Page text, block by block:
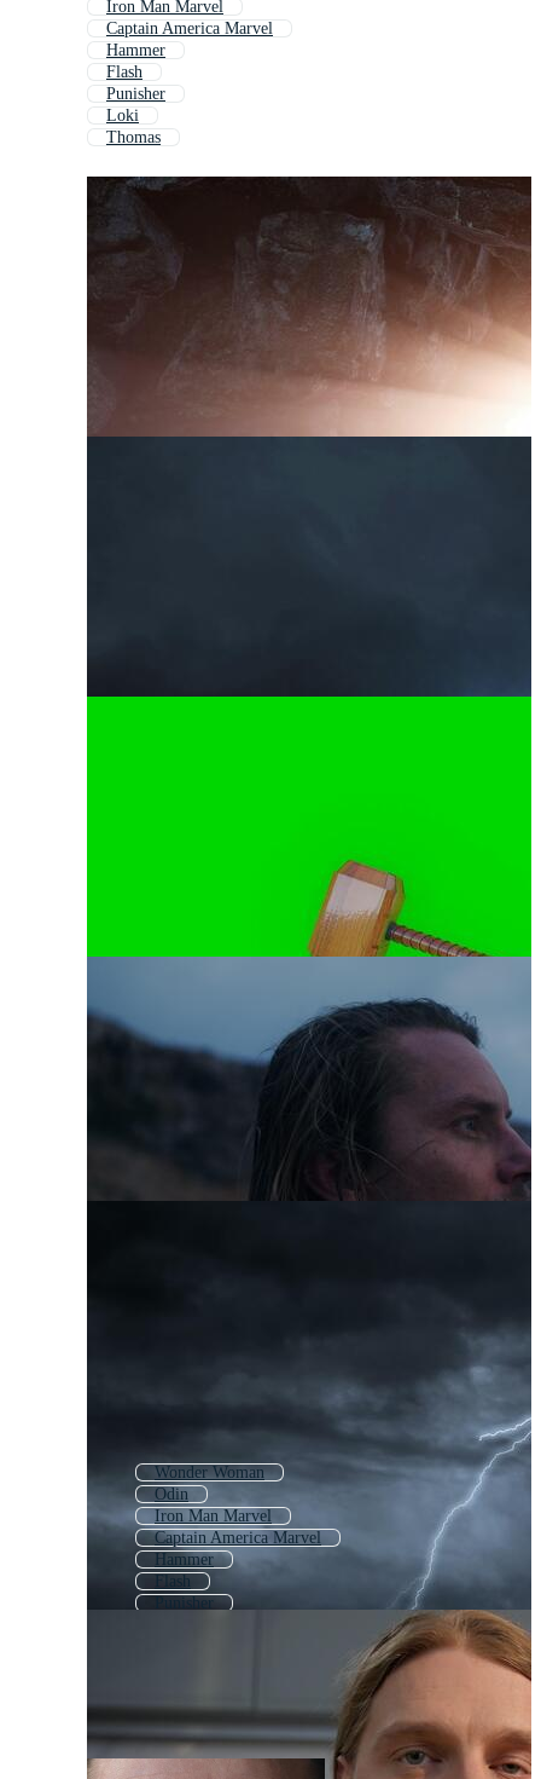
Iron Man Marvel
Captain America Marvel
Hammer
Flash
Punisher
Loki
Thomas
Wonder Woman
Odin
Iron Man Marvel
Captain America Marvel
Hammer
Flash
Punisher
Super